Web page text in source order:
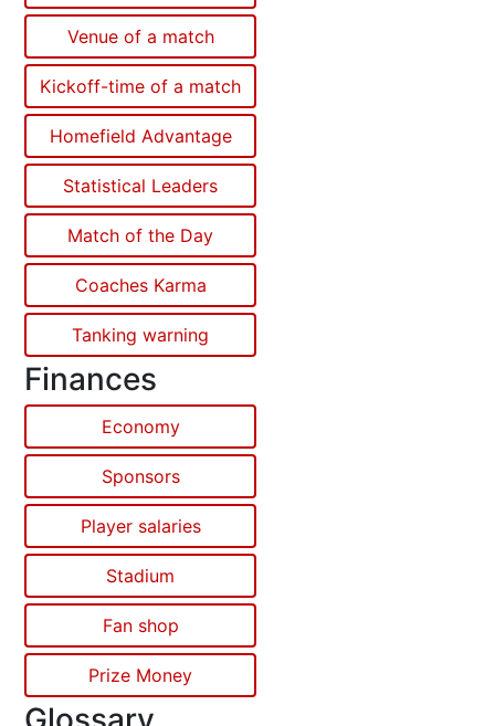
Venue of a match
Kickoff-time of a match
Homefield Advantage
Statistical Leaders
Match of the Day
Coaches Karma
Tanking warning
Finances
Economy
Sponsors
Player salaries
Stadium
Fan shop
Prize Money